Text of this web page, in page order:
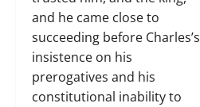
and he came close to
succeeding before Charles’s
insistence on his
prerogatives and his
constitutional inability to